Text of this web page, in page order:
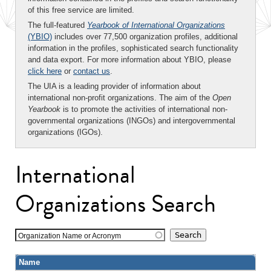
of this free service are limited.
The full-featured Yearbook of International Organizations
(YBIO) includes over 77,500 organization profiles, additional
information in the profiles, sophisticated search functionality
and data export. For more information about YBIO, please
click here or contact us.
The UIA is a leading provider of information about
international non-profit organizations. The aim of the Open
Yearbook is to promote the activities of international non-
governmental organizations (INGOs) and intergovernmental
organizations (IGOs).
International
Organizations Search
Organization Name or Acronym
Name